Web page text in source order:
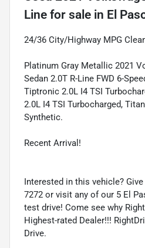
Line for sale in El
24/36 City/Highway MPG
Platinum Gray Metallic 2021
Sedan 2.0T R-Line FWD 6-
Tiptronic 2.0L I4 TSI
2.0L I4 TSI Turbocharged,
Synthetic.
Recent Arrival!
Interested in this vehicle?
7272 or visit any of our 5 El
test drive! Come see why
Highest-rated Dealer!!!
Drive.